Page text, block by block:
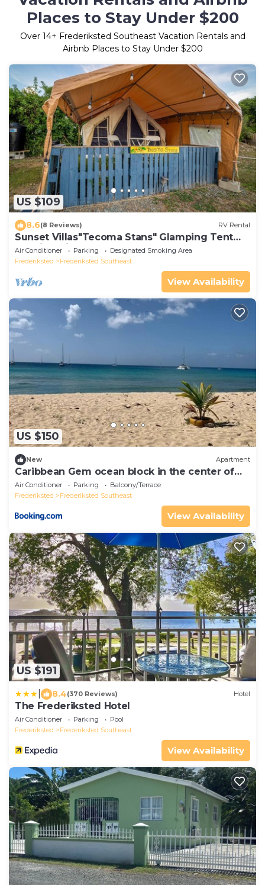
Places to Stay Under $200
Over 14+ Frederiksted Southeast Vacation Rentals and
Airbnb Places to Stay Under $200
US $109
8.6(8 Reviews) RV Rental
Sunset Villas"Tecoma Stans" Glamping Tent
Walking Distance to the Beach
Air Conditioner Parking
Designated Smoking Area
Frederiksted
Frederiksted Southeast
View Availability
US $150
New Apartment
Caribbean Gem ocean block in the center of
town
Air Conditioner Parking
Balcony/Terrace
Frederiksted
Frederiksted Southeast
View Availability
US $191
8.4(370 Reviews) Hotel
The Frederiksted Hotel
Air Conditioner Parking
Pool
Frederiksted
Frederiksted Southeast
View Availability